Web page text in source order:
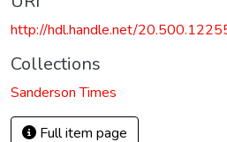
http://hdl.handle.net/
Collections
Sanderson Times
Full item page